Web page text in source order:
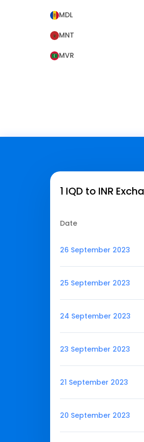
MDL
MNT
MVR
1 IQD to INR
Date
26 September 2023
25 September 2023
24 September 2023
23 September 2023
21 September 2023
20 September 2023